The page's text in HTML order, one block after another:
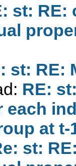
st: RE:
st: RE:
RE:
each
at t-
st: